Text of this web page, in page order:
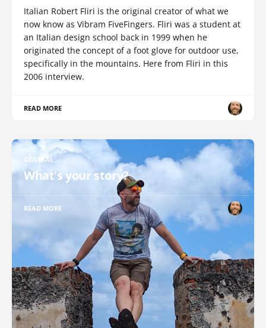
Italian Robert Fliri is the original creator of what we
now know as Vibram FiveFingers. Fliri was a student at
an Italian design school back in 1999 when he
originated the concept of a foot glove for outdoor use,
specifically in the mountains. Here from Fliri in this
2006 interview.
READ MORE
GENERAL
What's your story?
READ MORE